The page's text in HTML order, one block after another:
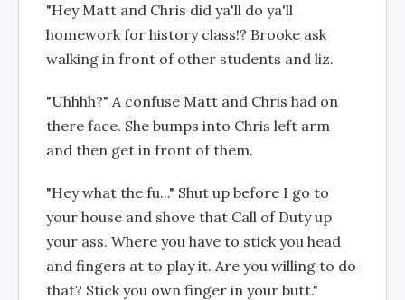
"Hey Matt and Chris did ya'll do ya'll
homework for history class!? Brooke ask
walking in front of other students and liz.
"Uhhhh?" A confuse Matt and Chris had on
there face. She bumps into Chris left arm
and then get in front of them.
"Hey what the fu..." Shut up before I go to
your house and shove that Call of Duty up
your ass. Where you have to stick you head
and fingers at to play it. Are you willing to do
that? Stick you own finger in your butt."